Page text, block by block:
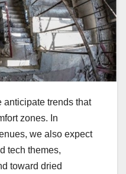
anticipate trends that
zones. In
we also expect
tech themes,
toward dried